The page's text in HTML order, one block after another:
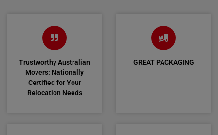
Trustworthy Australian
Movers: Nationally
Certified for Your
Relocation Needs
GREAT PACKAGING